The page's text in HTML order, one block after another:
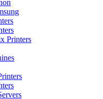
Printers